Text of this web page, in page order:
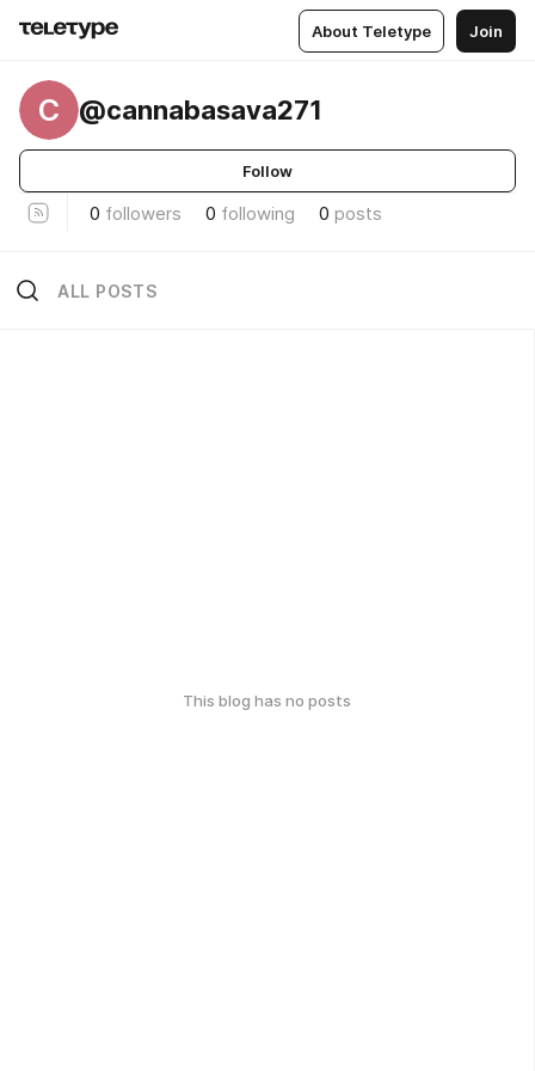
About Teletype Join
C @cannabasava271
Follow
0 followers 0 following 0 posts
ALL POSTS
This blog has no posts